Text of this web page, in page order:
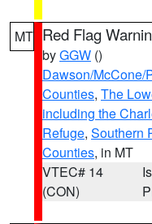
MT Red Flag
byGGW ()
Dawson/McCone/
Counties, The
including the
Refuge, Southern
Counties, in MT
VTEC# 14
(CON)